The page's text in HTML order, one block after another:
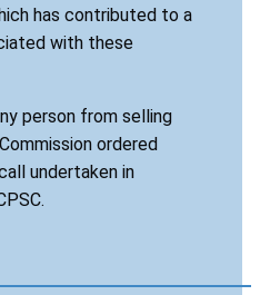
has contributed to a
with these
person from selling
ordered
undertaken in